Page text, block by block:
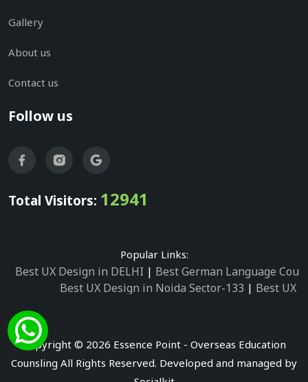
Gallery
About us
Contact us
Follow us
Total Visitors: 12941
Popular Links:
Best UX Design in DELHI | Best German Language
Best UX Design in Noida Sector-133 | Best UX
Best UX Design in Noida Sector-2
Best UX Design
Best German Language Courses in Noida
Copyright © 2026 Essence Point - Overseas Education
Counsling All Rights Reserved. Developed and managed by